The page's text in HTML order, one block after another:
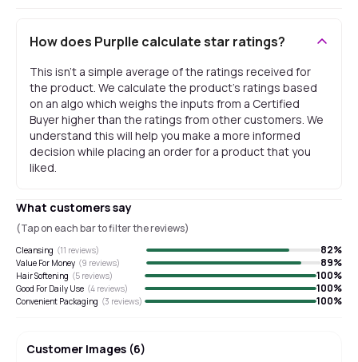
How does Purplle calculate star ratings?
This isn't a simple average of the ratings received for
the product. We calculate the product's ratings based
on an algo which weighs the inputs from a Certified
Buyer higher than the ratings from other customers. We
understand this will help you make a more informed
decision while placing an order for a product that you
liked.
What customers say
(Tap on each bar to filter the reviews)
Cleansing (11 reviews) 82%
Value For Money (9 reviews) 89%
Hair Softening (5 reviews) 100%
Good For Daily Use (4 reviews) 100%
Convenient Packaging (3 reviews) 100%
Customer Images (6)